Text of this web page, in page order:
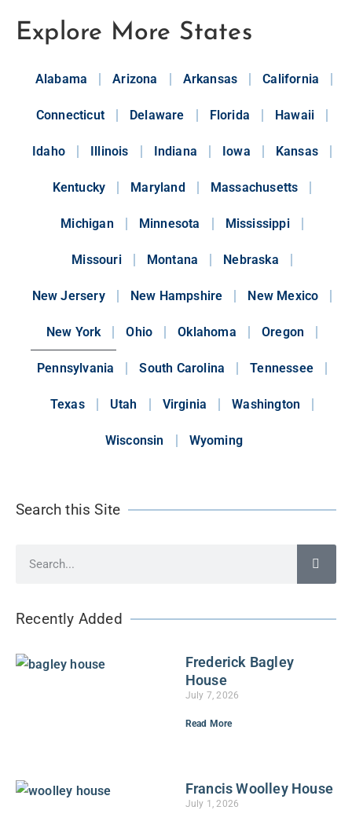
Explore More States
Alabama Arizona Arkansas California
Connecticut Delaware Florida Hawaii
Idaho Illinois Indiana Iowa Kansas
Kentucky Maryland Massachusetts
Michigan Minnesota Mississippi
Missouri Montana Nebraska
New Jersery New Hampshire New Mexico
New York Ohio Oklahoma Oregon
Pennsylvania South Carolina Tennessee
Texas Utah Virginia Washington
Wisconsin Wyoming
Search this Site
Recently Added
Frederick Bagley
House
July 7, 2026
Read More
Francis Woolley House
July 1, 2026